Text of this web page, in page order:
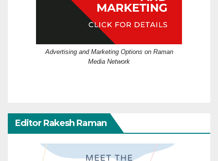
Advertising and Marketing Options on Raman
Media Network
Editor Rakesh Raman